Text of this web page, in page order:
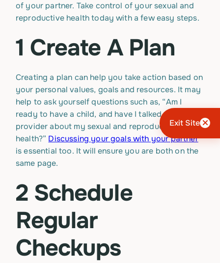
Exit Site
of your partner. Take control of your sexual and
reproductive health today with a few easy steps.
1 Create A Plan
Creating a plan can help you take action based on
your personal values, goals and resources. It may
help to ask yourself questions such as, “Am I
ready to have a child, and have I talked with a
provider about my sexual and reproductive
health?” Discussing your goals with your partner
is essential too. It will ensure you are both on the
same page.
2 Schedule
Regular
Checkups